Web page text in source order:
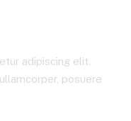
adipiscing elit.
posuere